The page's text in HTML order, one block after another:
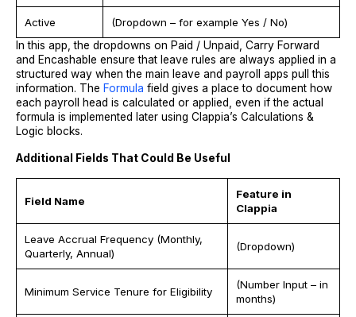
Active
(Dropdown – for example Yes / No)
In this app, the dropdowns on Paid / Unpaid, Carry Forward
and Encashable ensure that leave rules are always applied in a
structured way when the main leave and payroll apps pull this
information. The Formula field gives a place to document how
each payroll head is calculated or applied, even if the actual
formula is implemented later using Clappia’s Calculations &
Logic blocks.
Additional Fields That Could Be Useful
Field Name
Feature in
Clappia
Leave Accrual Frequency (Monthly,
Quarterly, Annual)
(Dropdown)
Minimum Service Tenure for Eligibility
(Number Input – in
months)